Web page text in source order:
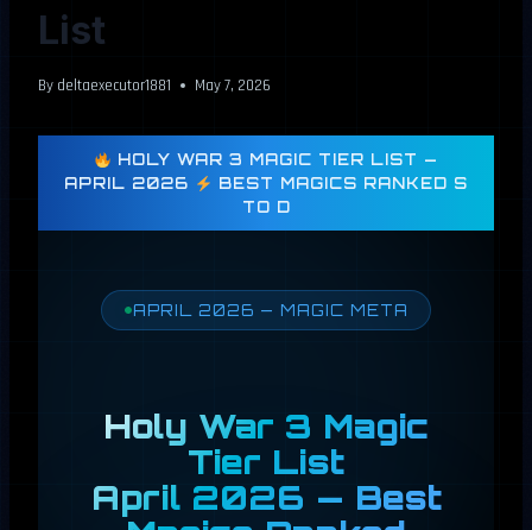
List
By deltaexecutor1881 May 7, 2026
HOLY WAR 3 MAGIC TIER LIST —
APRIL 2026
BEST MAGICS RANKED S
TO D
APRIL 2026 — MAGIC META
Holy War 3 Magic
Tier List
April 2026 — Best